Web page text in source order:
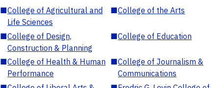
■College of Agricultural and
Life Sciences
■College of the Arts
■College of Design,
Construction & Planning
■College of Education
■College of Health & Human
Performance
■College of Journalism &
Communications